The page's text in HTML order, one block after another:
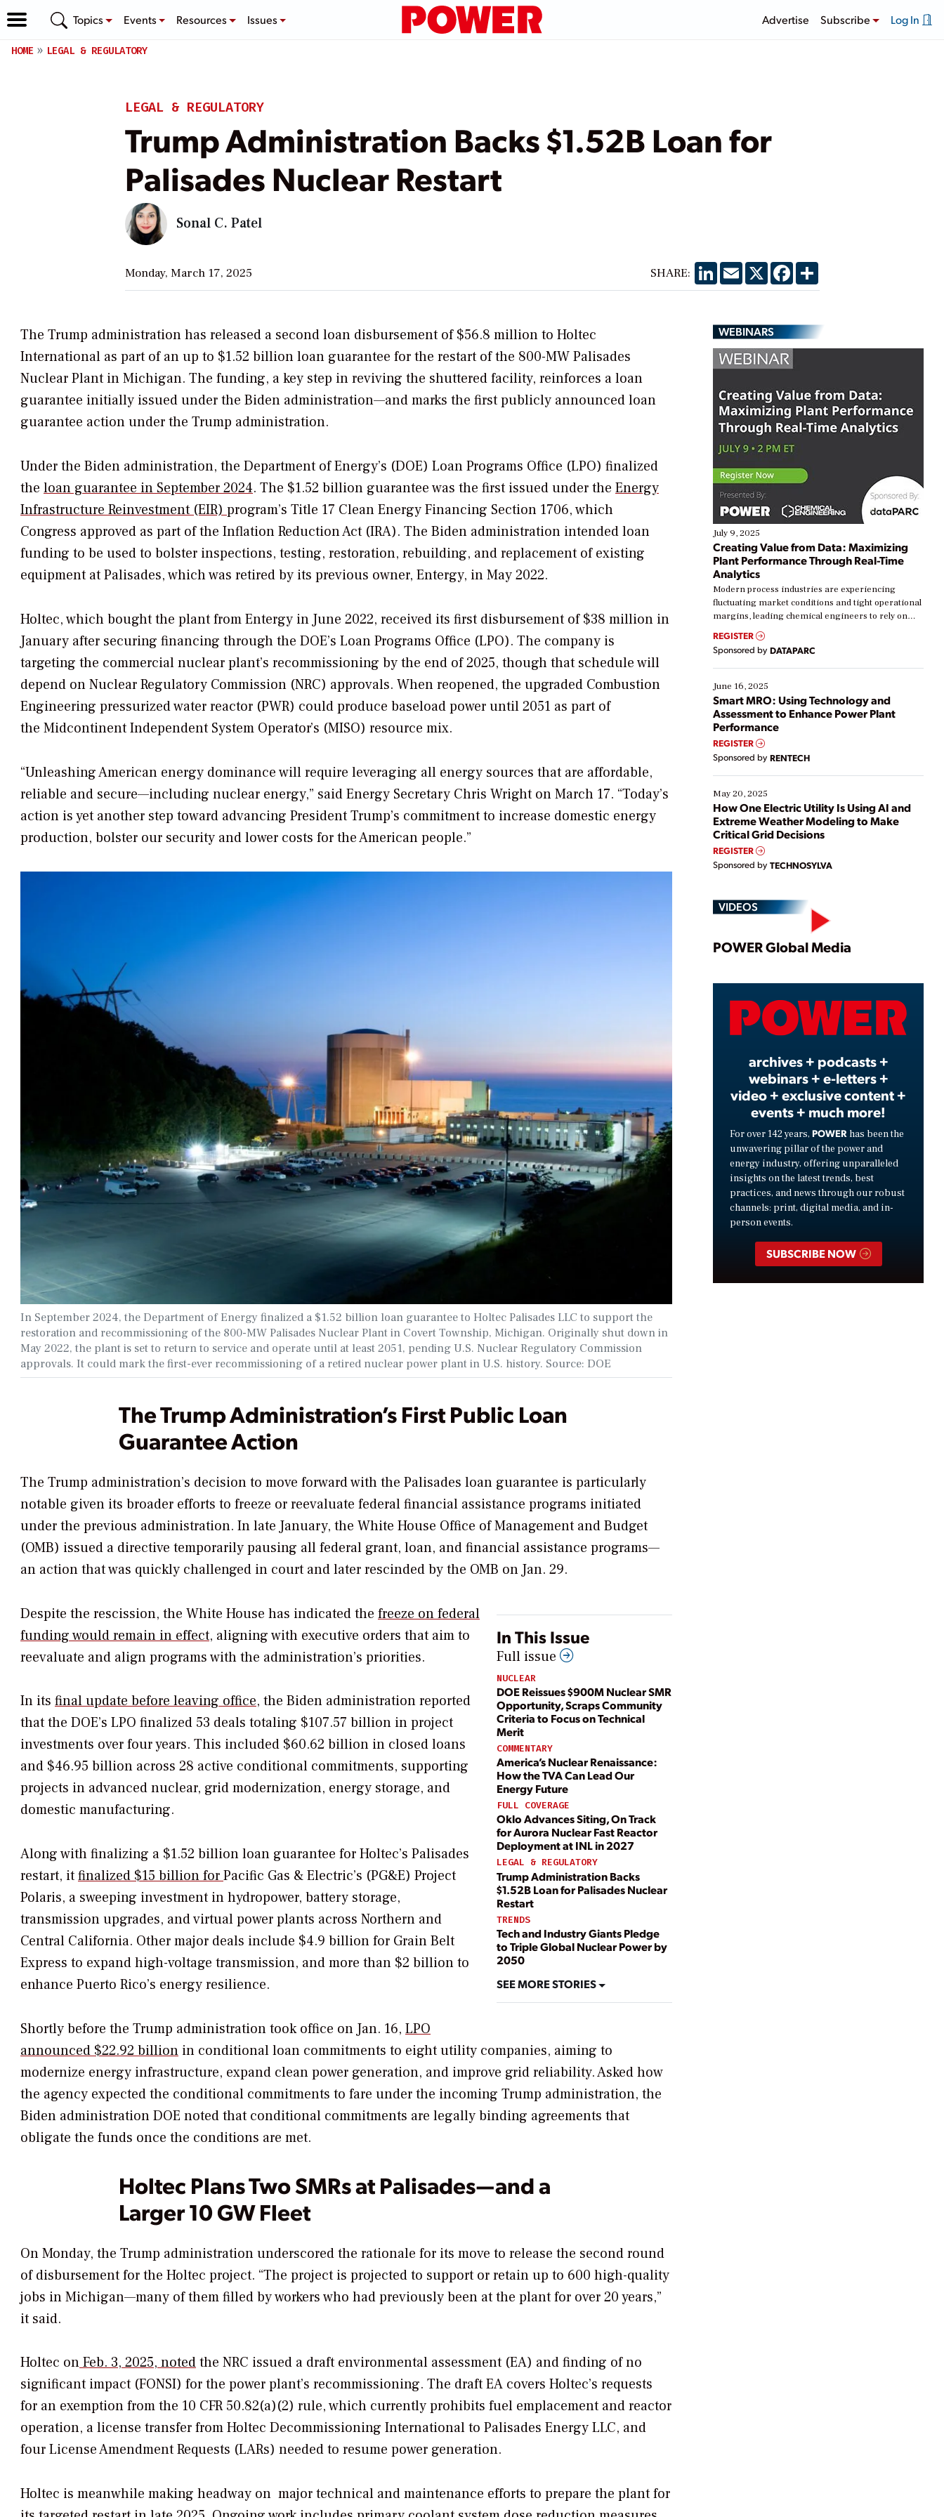
Topics Events Resources Issues Advertise Subscribe Log In
HOME LEGAL & REGULATORY
LEGAL & REGULATORY
Trump Administration Backs $1.52B Loan for
Palisades Nuclear Restart
Sonal C. Patel
Monday, March 17, 2025 SHARE: LinkedIn
EmailX Facebook
Share
The Trump administration has released a second loan disbursement of $56.8 million to Holtec
International as part of an up to $1.52 billion loan guarantee for the restart of the 800-MW Palisades
Nuclear Plant in Michigan. The funding, a key step in reviving the shuttered facility, reinforces a loan
guarantee initially issued under the Biden administration—and marks the first publicly announced loan
guarantee action under the Trump administration.
Under the Biden administration, the Department of Energy’s (DOE) Loan Programs Office (LPO) finalized
the loan guarantee in September 2024. The $1.52 billion guarantee was the first issued under the Energy
Infrastructure Reinvestment (EIR) program’s Title 17 Clean Energy Financing Section 1706,which
Congress approved as part of the Inflation Reduction Act (IRA). The Biden administration intendedloan
funding to be used to bolster inspections, testing, restoration, rebuilding, and replacement of existing
equipment at Palisades, which was retired by its previous owner, Entergy, in May 2022.
Holtec, which bought the plant from Entergy in June 2022, received its first disbursement of $38 million in
January after securing financing through the DOE’s Loan Programs Office (LPO). The company is
targeting the commercial nuclear plant’s recommissioning by the end of 2025, though that schedule will
depend on Nuclear Regulatory Commission (NRC) approvals. When reopened, the upgraded Combustion
Engineering pressurized water reactor (PWR) could produce baseload power until 2051 as part of
the Midcontinent Independent System Operator’s (MISO) resource mix.
“Unleashing American energy dominance will require leveraging all energy sources that are affordable,
reliable and secure—including nuclear energy,” said Energy Secretary Chris Wright on March 17. “Today’s
action is yet another step toward advancing President Trump’s commitment to increase domestic energy
production, bolster our security and lower costs for the American people.”
In September 2024, the Department of Energy finalized a $1.52 billion loan guarantee to Holtec Palisades LLC to support the
restoration and recommissioning of the 800-MW Palisades Nuclear Plant in Covert Township, Michigan. Originally shut down in
May 2022, the plant is set to return to service and operate until at least 2051, pending U.S. Nuclear Regulatory Commission
approvals. It could mark the first-ever recommissioning of a retired nuclear power plant in U.S. history. Source: DOE
The Trump Administration’s First Public Loan
Guarantee Action
The Trump administration’s decision to move forward with the Palisades loan guarantee is particularly
notable given its broader efforts to freeze or reevaluate federal financial assistance programs initiated
under the previous administration. In late January, the White House Office of Management and Budget
(OMB) issued a directive temporarily pausing all federal grant, loan, and financial assistance programs—
an action that was quickly challenged in court and later rescinded by the OMB on Jan. 29.
In This Issue
Full issue
NUCLEAR
DOE Reissues $900M Nuclear SMR
Opportunity, Scraps Community
Criteria to Focus on Technical
Merit
COMMENTARY
America’s Nuclear Renaissance:
How the TVA Can Lead Our
Energy Future
FULL COVERAGE
Oklo Advances Siting, On Track
for Aurora Nuclear Fast Reactor
Deployment at INL in 2027
LEGAL & REGULATORY
Trump Administration Backs
$1.52B Loan for Palisades Nuclear
Restart
TRENDS
Tech and Industry Giants Pledge
to Triple Global Nuclear Power by
2050
SEE MORE STORIES
Despite the rescission, the White House has indicated the freeze on federal
funding would remain in effect, aligning with executive orders that aim to
reevaluate and align programs with the administration’s priorities.
In its final update before leaving office, the Biden administration reported
that the DOE’s LPO finalized 53 deals totaling $107.57 billion in project
investments over four years. This included $60.62 billion in closed loans
and $46.95 billion across 28 active conditional commitments, supporting
projects in advanced nuclear, grid modernization, energy storage, and
domestic manufacturing.
Along with finalizing a $1.52 billion loan guarantee for Holtec’s Palisades
restart, itfinalized$15 billion forPacific Gas & Electric’s (PG&E) Project
Polaris, a sweeping investment in hydropower, battery storage,
transmission upgrades, and virtual power plants across Northern and
Central California. Other major deals include $4.9 billion for Grain Belt
Express to expand high-voltage transmission, and more than $2 billion to
enhance Puerto Rico’s energy resilience.
Shortly before the Trump administration took office on Jan. 16, LPO
announced $22.92 billion in conditional loan commitments to eight utility companies, aiming to
modernize energy infrastructure, expand clean power generation, and improve grid reliability.Asked how
the agency expected the conditional commitments to fare under the incoming Trump administration, the
Biden administration DOE noted that conditional commitments are legally binding agreements that
obligate the funds once the conditions are met.
Holtec Plans Two SMRs at Palisades—and a
Larger 10 GW Fleet
On Monday, the Trump administration underscored the rationale for its move to release the second round
of disbursement for the Holtec project. “The project is projected to support or retain up to 600 high-quality
jobs in Michigan—many of them filled by workers who had previously been at the plant for over 20 years,”
it said.
Holtec onFeb. 3, 2025, notedthe NRC issued a draft environmental assessment (EA) and finding of no
significant impact (FONSI) for the power plant’s recommissioning. The draft EA covers Holtec’s requests
for an exemption from the 10 CFR 50.82(a)(2) rule, which currently prohibits fuel emplacement and reactor
operation, a license transfer from Holtec Decommissioning International to Palisades Energy LLC, and
four License Amendment Requests (LARs) needed to resume power generation.
Holtec is meanwhile making headway on major technical and maintenance efforts to prepare the plant for
WEBINARS
July 9, 2025
Creating Value from Data: Maximizing
Plant Performance Through Real-Time
Analytics
Modern process industries are experiencing
fluctuating market conditions and tight operational
margins, leading chemical engineers to rely on
real-time data to boost efficiency and reduce costs.
Yet, many organizations are at different stages in
their digital transformation journey. Some are just
starting, while others are looking to optimize
existing solutions. This webinar explores practical
ways […]
REGISTER
Sponsored by DATAPARC
June 16, 2025
Smart MRO: Using Technology and
Assessment to Enhance Power Plant
Performance
REGISTER
Sponsored by RENTECH
May 20, 2025
How One Electric Utility Is Using AI and
Extreme Weather Modeling to Make
Critical Grid Decisions
REGISTER
Sponsored by TECHNOSYLVA
VIDEOS
Play
Video
POWER Global Media
archives + podcasts +
webinars + e-letters +
video + exclusive content +
events + much more!
For over 142 years, POWER has been the
unwavering pillar of the power and
energy industry, offering unparalleled
insights on the latest trends, best
practices, and news through our robust
channels: print, digital media, and in-
person events.
SUBSCRIBE NOW